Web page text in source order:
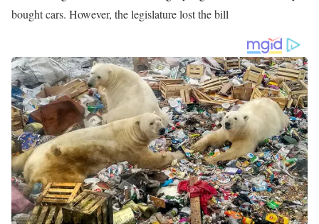
Better Call Behnken
As Behnken revealed a multi-million dollar real estate scam
operation that embezzled funds from the federal government and
left areas rife with foreclosures, viewers of Better Call Behnken
applauded her efforts. Due to the systematic overbilling she